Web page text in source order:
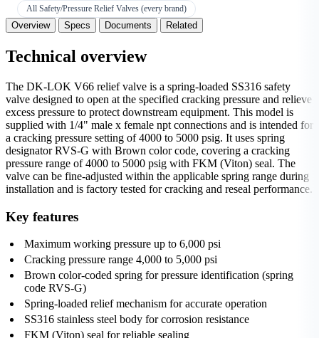
All Safety/Pressure Relief Valves (every brand)
Overview Specs Documents Related
Technical overview
The DK-LOK V66 relief valve is a spring-loaded SS316 safety
valve designed to open at the specified cracking pressure and relieve
excess pressure to protect downstream equipment. This model is
supplied with 1/4" male x female npt connections and is intended for
a cracking pressure setting of 4000 to 5000 psig. It uses spring
designator RVS-G with Brown color code, covering a cracking
pressure range of 4000 to 5000 psig with FKM (Viton) seal. The
valve can be fine-adjusted within the applicable spring range during
installation and is factory tested for cracking and reseal performance.
Key features
Maximum working pressure up to 6,000 psi
Cracking pressure range 4,000 to 5,000 psi
Brown color-coded spring for pressure identification (spring
code RVS-G)
Spring-loaded relief mechanism for accurate operation
SS316 stainless steel body for corrosion resistance
FKM (Viton) seal for reliable sealing